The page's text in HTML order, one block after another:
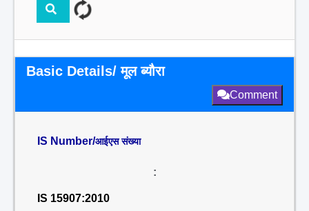
Basic Details/ मूल ब्यौरा
Comment
IS Number/आईएस संख्या
:
IS 15907:2010